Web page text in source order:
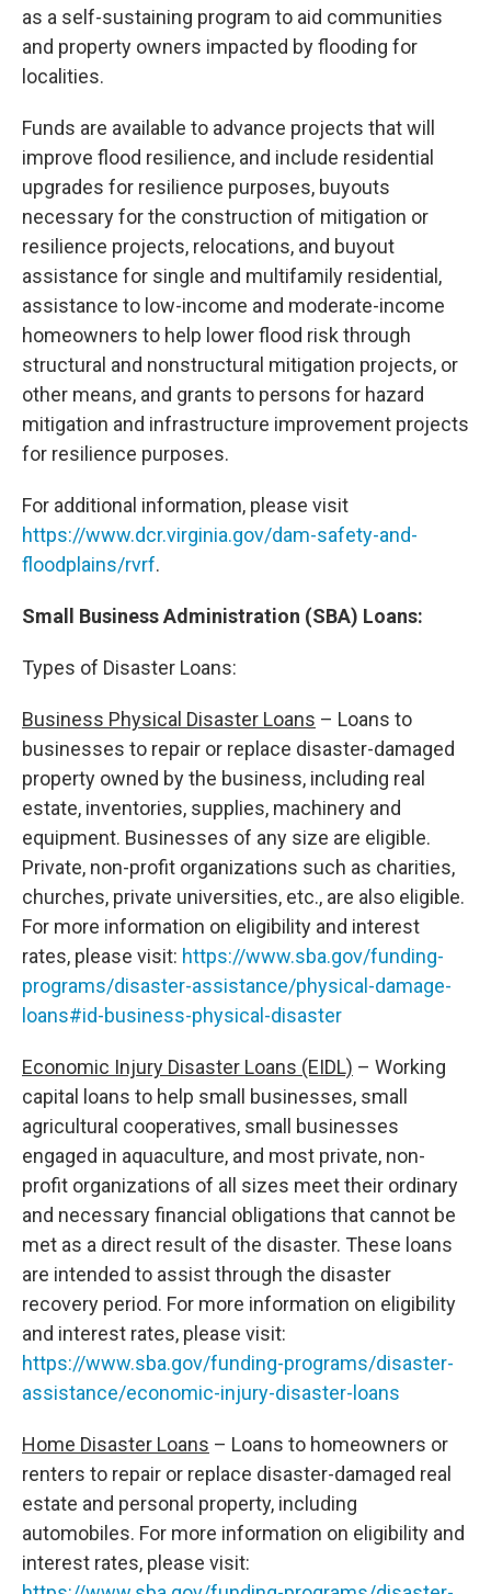
as a self-sustaining program to aid communities
and property owners impacted by flooding for
localities.
Funds are available to advance projects that will
improve flood resilience, and include residential
upgrades for resilience purposes, buyouts
necessary for the construction of mitigation or
resilience projects, relocations, and buyout
assistance for single and multifamily residential,
assistance to low-income and moderate-income
homeowners to help lower flood risk through
structural and nonstructural mitigation projects, or
other means, and grants to persons for hazard
mitigation and infrastructure improvement projects
for resilience purposes.
For additional information, please visit
https://www.dcr.virginia.gov/dam-safety-and-
floodplains/rvrf.
Small Business Administration (SBA) Loans:
Types of Disaster Loans:
Business Physical Disaster Loans – Loans to
businesses to repair or replace disaster-damaged
property owned by the business, including real
estate, inventories, supplies, machinery and
equipment. Businesses of any size are eligible.
Private, non-profit organizations such as charities,
churches, private universities, etc., are also eligible.
For more information on eligibility and interest
rates, please visit: https://www.sba.gov/funding-
programs/disaster-assistance/physical-damage-
loans#id-business-physical-disaster
Economic Injury Disaster Loans (EIDL) – Working
capital loans to help small businesses, small
agricultural cooperatives, small businesses
engaged in aquaculture, and most private, non-
profit organizations of all sizes meet their ordinary
and necessary financial obligations that cannot be
met as a direct result of the disaster. These loans
are intended to assist through the disaster
recovery period. For more information on eligibility
and interest rates, please visit:
https://www.sba.gov/funding-programs/disaster-
assistance/economic-injury-disaster-loans
Home Disaster Loans – Loans to homeowners or
renters to repair or replace disaster-damaged real
estate and personal property, including
automobiles. For more information on eligibility and
interest rates, please visit: